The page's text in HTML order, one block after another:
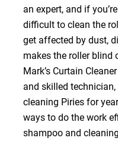
an expert, and if
difficult to clean the
get affected by dust,
makes the roller blind
Mark’s Curtain
and skilled
cleaning Piries for
ways to do the work
shampoo and